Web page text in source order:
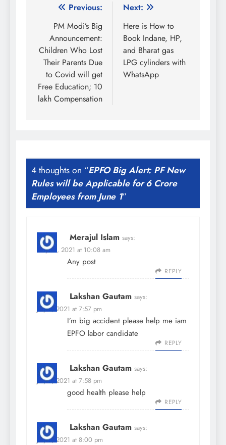
Post
navigation
Previous:
PM Modi’s Big
Announcement:
Children Who Lost
Their Parents Due
to Covid will get
Free Education; 10
lakh Compensation
Next:
Here is How to
Book Indane, HP,
and Bharat gas
LPG cylinders with
WhatsApp
4 thoughts on “EPFO Big Alert: PF New
Rules will be Applicable for 6 Crore
Employees from June 1”
Merajul Islam says:
May 31, 2021 at 10:08 am
Any post
REPLY
Lakshan Gautam says:
July 5, 2021 at 7:57 pm
I’m big accident please help me iam
EPFO labor candidate
REPLY
Lakshan Gautam says:
July 5, 2021 at 7:58 pm
good health please help
REPLY
Lakshan Gautam says:
July 5, 2021 at 8:00 pm